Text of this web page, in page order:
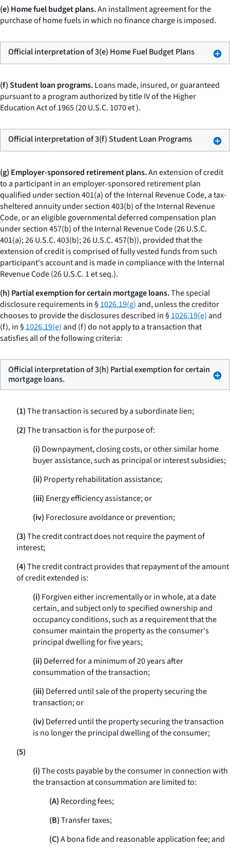
(e) Home fuel budget plans.An installment agreement for the
purchase of home fuels in which no finance charge is imposed.
Official interpretation of 3(e) Home Fuel Budget Plans
(f) Student loan programs.Loans made, insured, or guaranteed
pursuant to a program authorized by title IV of the Higher
Education Act of 1965 (20 U.S.C. 1070et).
Official interpretation of 3(f) Student Loan Programs
(g) Employer-sponsored retirement plans.An extension of credit
to a participant in an employer-sponsored retirement plan
qualified under section 401(a) of the Internal Revenue Code, a tax-
sheltered annuity under section 403(b) of the Internal Revenue
Code, or an eligible governmental deferred compensation plan
under section 457(b) of the Internal Revenue Code (26 U.S.C.
401(a); 26 U.S.C. 403(b); 26 U.S.C. 457(b)), provided that the
extension of credit is comprised of fully vested funds from such
participant's account and is made in compliance with the Internal
Revenue Code (26 U.S.C. 1et seq.).
(h) Partial exemption for certain mortgage loans.The special
disclosure requirements in §1026.19(g)and, unless the creditor
chooses to provide the disclosures described in §1026.19(e)and
(f), in §1026.19(e)and (f) do not apply to a transaction that
satisfies all of the following criteria:
Official interpretation of 3(h) Partial exemption for certain
mortgage loans.
(1)The transaction is secured by a subordinate lien;
(2)The transaction is for the purpose of:
(i) Downpayment, closing costs, or other similar home
buyer assistance, such as principal or interest subsidies;
(ii) Property rehabilitation assistance;
(iii) Energy efficiency assistance; or
(iv) Foreclosure avoidance or prevention;
(3)The credit contract does not require the payment of
interest;
(4)The credit contract provides that repayment of the amount
of credit extended is:
(i) Forgiven either incrementally or in whole, at a date
certain, and subject only to specified ownership and
occupancy conditions, such as a requirement that the
consumer maintain the property as the consumer's
principal dwelling for five years;
(ii) Deferred for a minimum of 20 years after
consummation of the transaction;
(iii) Deferred until sale of the property securing the
transaction; or
(iv) Deferred until the property securing the transaction
is no longer the principal dwelling of the consumer;
(5)
(i)The costs payable by the consumer in connection with
the transaction at consummation are limited to:
(A) Recording fees;
(B)Transfer taxes;
(C)A bona fide and reasonable application fee; and